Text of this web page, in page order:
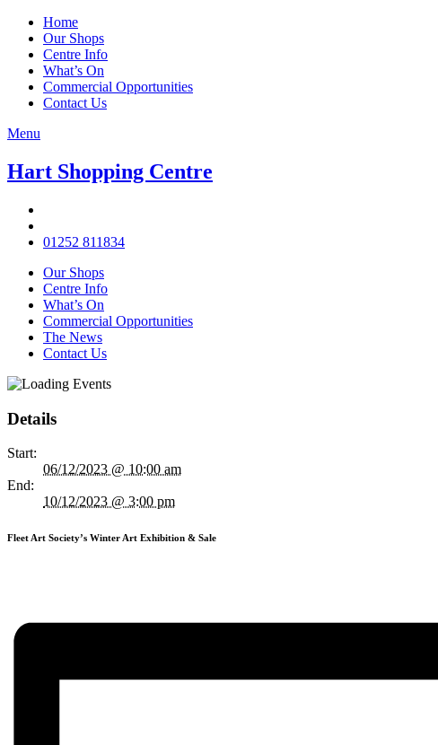
Home
Our Shops
Centre Info
What’s On
Commercial Opportunities
Contact Us
Menu
Hart Shopping Centre
01252 811834
Our Shops
Centre Info
What’s On
Commercial Opportunities
The News
Contact Us
Details
Start:
06/12/2023 @ 10:00 am
End:
10/12/2023 @ 3:00 pm
Fleet Art Society’s Winter Art Exhibition & Sale